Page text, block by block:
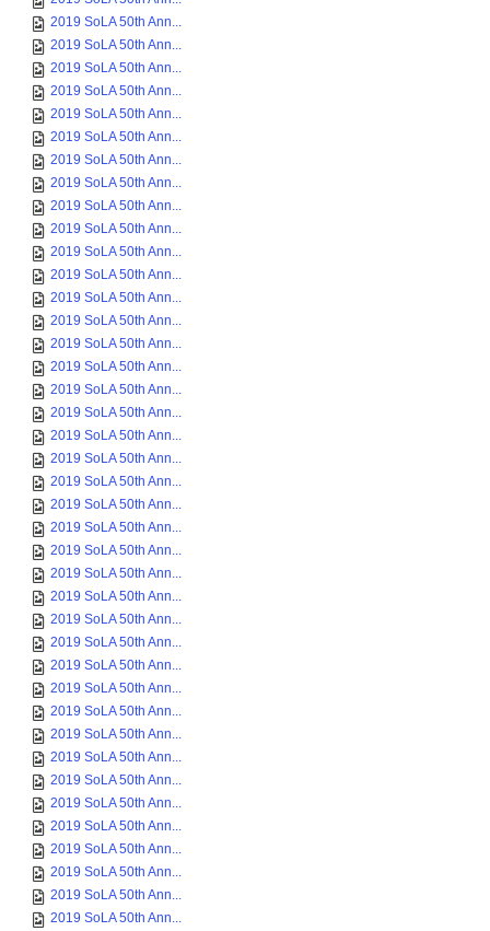
2019 SoLA 50th Ann...
2019 SoLA 50th Ann...
2019 SoLA 50th Ann...
2019 SoLA 50th Ann...
2019 SoLA 50th Ann...
2019 SoLA 50th Ann...
2019 SoLA 50th Ann...
2019 SoLA 50th Ann...
2019 SoLA 50th Ann...
2019 SoLA 50th Ann...
2019 SoLA 50th Ann...
2019 SoLA 50th Ann...
2019 SoLA 50th Ann...
2019 SoLA 50th Ann...
2019 SoLA 50th Ann...
2019 SoLA 50th Ann...
2019 SoLA 50th Ann...
2019 SoLA 50th Ann...
2019 SoLA 50th Ann...
2019 SoLA 50th Ann...
2019 SoLA 50th Ann...
2019 SoLA 50th Ann...
2019 SoLA 50th Ann...
2019 SoLA 50th Ann...
2019 SoLA 50th Ann...
2019 SoLA 50th Ann...
2019 SoLA 50th Ann...
2019 SoLA 50th Ann...
2019 SoLA 50th Ann...
2019 SoLA 50th Ann...
2019 SoLA 50th Ann...
2019 SoLA 50th Ann...
2019 SoLA 50th Ann...
2019 SoLA 50th Ann...
2019 SoLA 50th Ann...
2019 SoLA 50th Ann...
2019 SoLA 50th Ann...
2019 SoLA 50th Ann...
2019 SoLA 50th Ann...
2019 SoLA 50th Ann...